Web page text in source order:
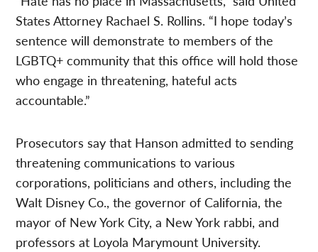
States Attorney Rachael S. Rollins. “I hope today’s
sentence will demonstrate to members of the
LGBTQ+ community that this office will hold those
who engage in threatening, hateful acts
accountable.”
Prosecutors say that Hanson admitted to sending
threatening communications to various
corporations, politicians and others, including the
Walt Disney Co., the governor of California, the
mayor of New York City, a New York rabbi, and
professors at Loyola Marymount University.